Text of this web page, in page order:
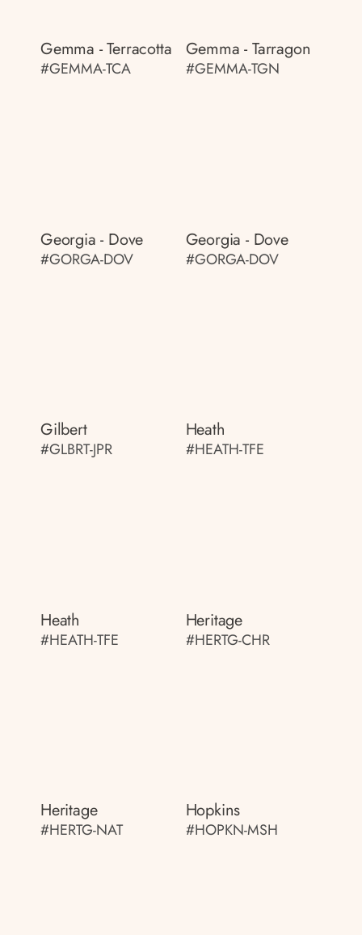
Gemma - Terracotta
#GEMMA-TCA
Gemma - Tarragon
#GEMMA-TGN
Georgia - Dove
#GORGA-DOV
Georgia - Dove
#GORGA-DOV
Gilbert
#GLBRT-JPR
Heath
#HEATH-TFE
Heath
#HEATH-TFE
Heritage
#HERTG-CHR
Heritage
#HERTG-NAT
Hopkins
#HOPKN-MSH